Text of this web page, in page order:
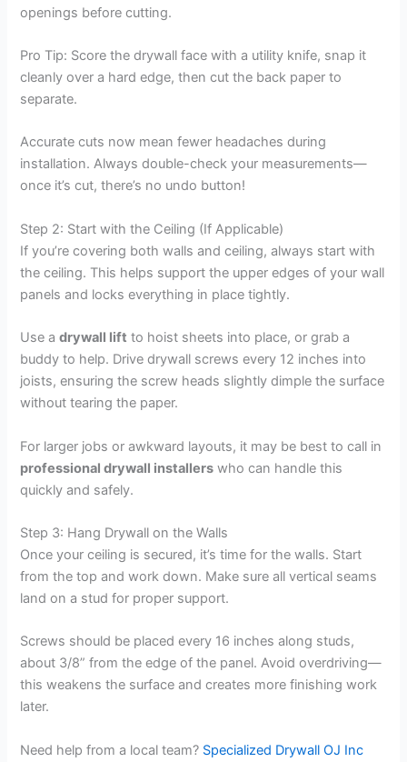
openings before cutting.
Pro Tip: Score the drywall face with a utility knife, snap it
cleanly over a hard edge, then cut the back paper to
separate.
Accurate cuts now mean fewer headaches during
installation. Always double-check your measurements—
once it’s cut, there’s no undo button!
Step 2: Start with the Ceiling (If Applicable)
If you’re covering both walls and ceiling, always start with
the ceiling. This helps support the upper edges of your wall
panels and locks everything in place tightly.
Use adrywall lift to hoist sheets into place, or grab a
buddy to help. Drive drywall screws every 12 inches into
joists, ensuring the screw heads slightly dimple the surface
without tearing the paper.
For larger jobs or awkward layouts, it may be best to call in
professional drywall installers who can handle this
quickly and safely.
Step 3: Hang Drywall on the Walls
Once your ceiling is secured, it’s time for the walls. Start
from the top and work down. Make sure all vertical seams
land on a stud for proper support.
Screws should be placed every 16 inches along studs,
about 3/8” from the edge of the panel. Avoid overdriving—
this weakens the surface and creates more finishing work
later.
Need help from a local team? Specialized Drywall OJ Inc